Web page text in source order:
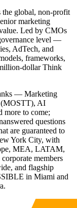
the global, non-profit
marketing
Led by CMOs
level —
AdTech, and
frameworks,
dollar Think
— Marketing
(MOSTT), AI
to come;
questions
are guaranteed to
York City, with
MEA, LATAM,
members
and flagship
in Miami and